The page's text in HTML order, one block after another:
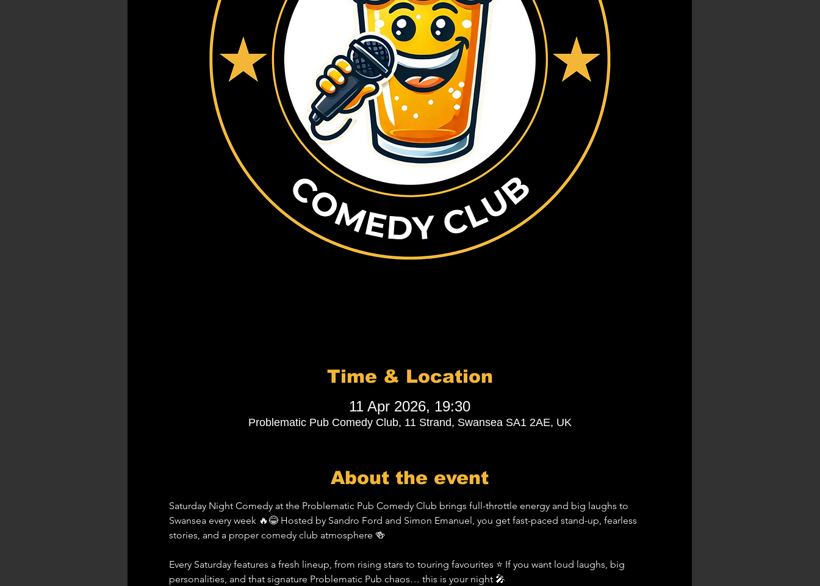
Time & Location
11 Apr 2026, 19:30
Problematic Pub Comedy Club, 11 Strand, Swansea SA1 2AE, UK
About the event
Saturday Night Comedy at the Problematic Pub Comedy Club brings full-throttle energy and big laughs to
Swansea every week 🔥😂 Hosted by Sandro Ford and Simon Emanuel, you get fast-paced stand-up, fearless
stories, and a proper comedy club atmosphere 🍻
Every Saturday features a fresh lineup, from rising stars to touring favourites ⭐ If you want loud laughs, big
personalities, and that signature Problematic Pub chaos… this is your night 🎤